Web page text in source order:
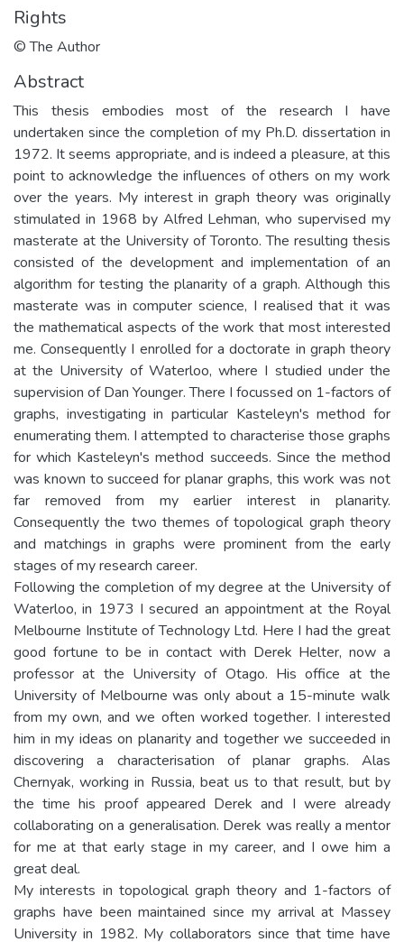
Rights
© The Author
Abstract
This thesis embodies most of the research I have
undertaken since the completion of my Ph.D. dissertation in
1972. It seems appropriate, and is indeed a pleasure, at this
point to acknowledge the influences of others on my work
over the years. My interest in graph theory was originally
stimulated in 1968 by Alfred Lehman, who supervised my
masterate at the University of Toronto. The resulting thesis
consisted of the development and implementation of an
algorithm for testing the planarity of a graph. Although this
masterate was in computer science, I realised that it was
the mathematical aspects of the work that most interested
me. Consequently I enrolled for a doctorate in graph theory
at the University of Waterloo, where I studied under the
supervision of Dan Younger. There I focussed on 1-factors of
graphs, investigating in particular Kasteleyn's method for
enumerating them. I attempted to characterise those graphs
for which Kasteleyn's method succeeds. Since the method
was known to succeed for planar graphs, this work was not
far removed from my earlier interest in planarity.
Consequently the two themes of topological graph theory
and matchings in graphs were prominent from the early
stages of my research career.
Following the completion of my degree at the University of
Waterloo, in 1973 I secured an appointment at the Royal
Melbourne Institute of Technology Ltd. Here I had the great
good fortune to be in contact with Derek Helter, now a
professor at the University of Otago. His office at the
University of Melbourne was only about a 15-minute walk
from my own, and we often worked together. I interested
him in my ideas on planarity and together we succeeded in
discovering a characterisation of planar graphs. Alas
Chernyak, working in Russia, beat us to that result, but by
the time his proof appeared Derek and I were already
collaborating on a generalisation. Derek was really a mentor
for me at that early stage in my career, and I owe him a
great deal.
My interests in topological graph theory and 1-factors of
graphs have been maintained since my arrival at Massey
University in 1982. My collaborators since that time have